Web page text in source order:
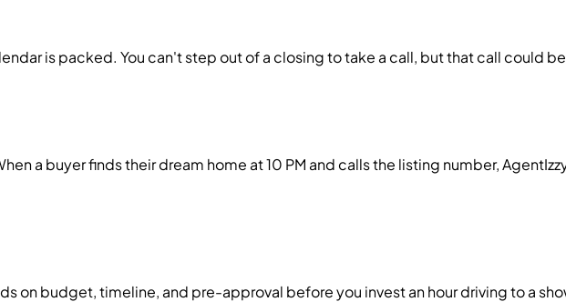
is packed. You can't step out of a closing to take a call, but that call could
a buyer finds their dream home at 10 PM and calls the listing number,
on budget, timeline, and pre-approval before you invest an hour driving to a